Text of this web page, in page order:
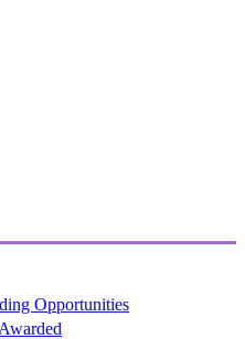
Opportunities